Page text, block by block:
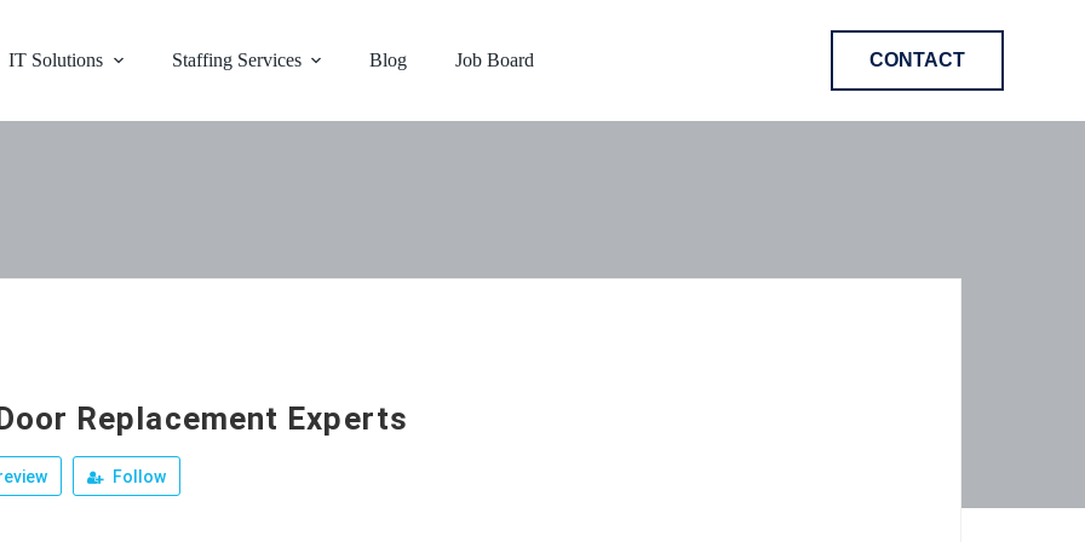
IT Solutions Staffing Services Blog Job Board CONTACT
Replacement Experts
Follow